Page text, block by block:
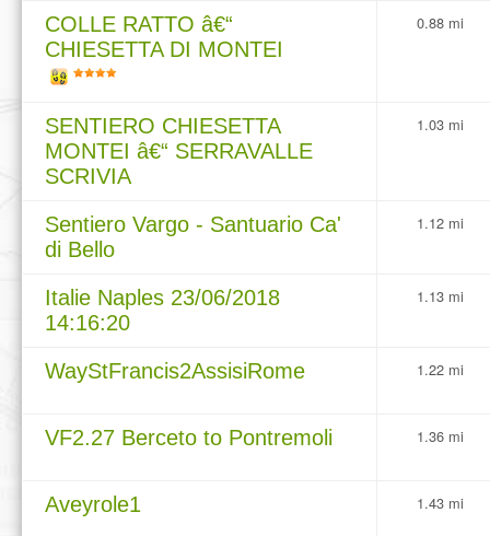
COLLE RATTO â€“
CHIESETTA DI MONTEI
0.88 mi
SENTIERO CHIESETTA
MONTEI â€“ SERRAVALLE
SCRIVIA
1.03 mi
Sentiero Vargo - Santuario Ca'
di Bello
1.12 mi
Italie Naples 23/06/2018
14:16:20
1.13 mi
WayStFrancis2AssisiRome 1.22 mi
VF2.27 Berceto to Pontremoli 1.36 mi
Aveyrole1 1.43 mi